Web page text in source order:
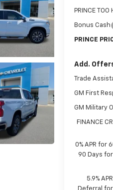
PRINCE TOO
Bonus Cash
PRINCE
Add.
Trade
GM First
GM Military
FINANCE
0% APR for
90 Days
5.9%